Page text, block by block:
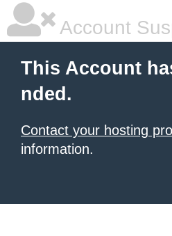
Account
This Account
nded.
Contact your hosting
information.